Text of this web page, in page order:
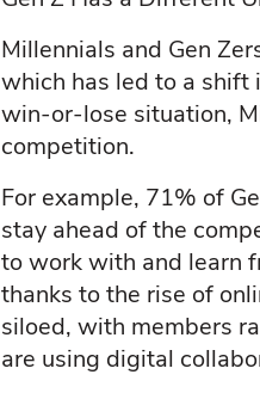
Millennials and Gen
which has led to a shift
win-or-lose situation,
competition.
For example, 71% of
stay ahead of the
to work with and learn
thanks to the rise of
siloed, with members
are using digital